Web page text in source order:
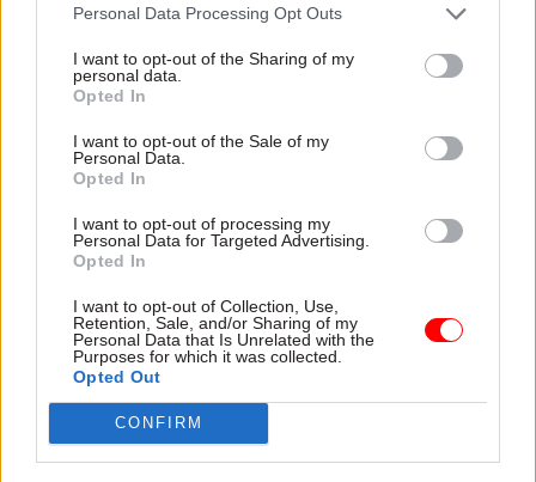
Personal Data Processing Opt Outs
I want to opt-out of the Sharing of my
personal data.
Opted In
I want to opt-out of the Sale of my
Personal Data.
Opted In
I want to opt-out of processing my
Personal Data for Targeted Advertising.
Opted In
I want to opt-out of Collection, Use,
Retention, Sale, and/or Sharing of my
Personal Data that Is Unrelated with the
Purposes for which it was collected.
Opted Out
CONFIRM
explain why the future of
depends on the depth of early
discovery and design
attention they need"
MoD Afghan data
breach was a
'foreseeable systemic
failure', MPs find
Report also finds breach
became "wider failure of
governance” due to
"prolonged secrecy, weak
accountability, fragmented
delivery and inadequate
Healey sets October
date for Budget
and pledges a fiscal event
that “moves power and
money out of Westminster,
around Britain”